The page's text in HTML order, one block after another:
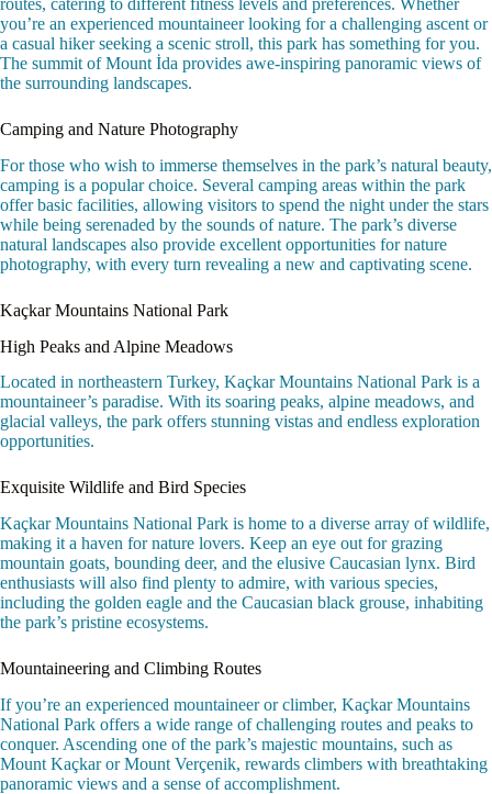
routes, catering to different fitness levels and preferences. Whether
you’re an experienced mountaineer looking for a challenging ascent or
a casual hiker seeking a scenic stroll, this park has something for you.
The summit of Mount İda provides awe-inspiring panoramic views of
the surrounding landscapes.
Camping and Nature Photography
For those who wish to immerse themselves in the park’s natural beauty,
camping is a popular choice. Several camping areas within the park
offer basic facilities, allowing visitors to spend the night under the stars
while being serenaded by the sounds of nature. The park’s diverse
natural landscapes also provide excellent opportunities for nature
photography, with every turn revealing a new and captivating scene.
Kaçkar Mountains National Park
High Peaks and Alpine Meadows
Located in northeastern Turkey, Kaçkar Mountains National Park is a
mountaineer’s paradise. With its soaring peaks, alpine meadows, and
glacial valleys, the park offers stunning vistas and endless exploration
opportunities.
Exquisite Wildlife and Bird Species
Kaçkar Mountains National Park is home to a diverse array of wildlife,
making it a haven for nature lovers. Keep an eye out for grazing
mountain goats, bounding deer, and the elusive Caucasian lynx. Bird
enthusiasts will also find plenty to admire, with various species,
including the golden eagle and the Caucasian black grouse, inhabiting
the park’s pristine ecosystems.
Mountaineering and Climbing Routes
If you’re an experienced mountaineer or climber, Kaçkar Mountains
National Park offers a wide range of challenging routes and peaks to
conquer. Ascending one of the park’s majestic mountains, such as
Mount Kaçkar or Mount Verçenik, rewards climbers with breathtaking
panoramic views and a sense of accomplishment.